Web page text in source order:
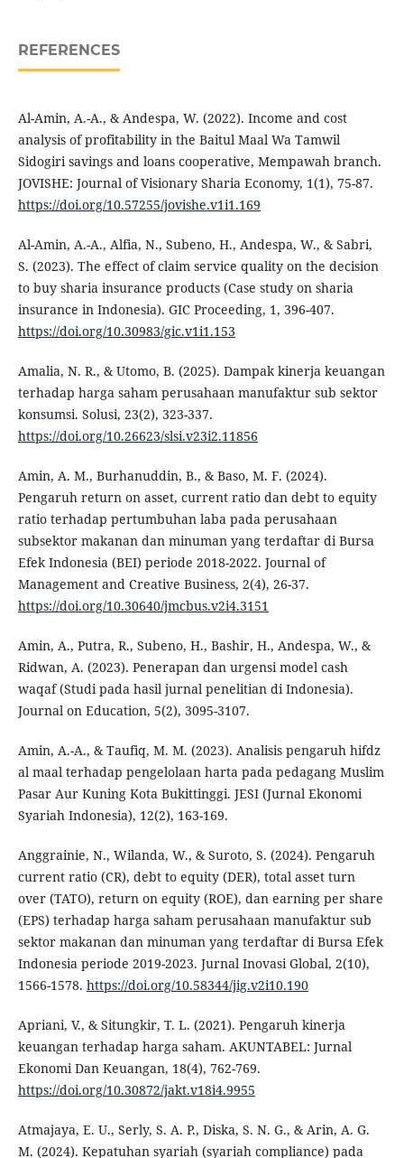
REFERENCES
Al-Amin, A.-A., & Andespa, W. (2022). Income and cost
analysis of profitability in the Baitul Maal Wa Tamwil
Sidogiri savings and loans cooperative, Mempawah branch.
JOVISHE: Journal of Visionary Sharia Economy, 1(1), 75-87.
https://doi.org/10.57255/jovishe.v1i1.169
Al-Amin, A.-A., Alfia, N., Subeno, H., Andespa, W., & Sabri,
S. (2023). The effect of claim service quality on the decision
to buy sharia insurance products (Case study on sharia
insurance in Indonesia). GIC Proceeding, 1, 396-407.
https://doi.org/10.30983/gic.v1i1.153
Amalia, N. R., & Utomo, B. (2025). Dampak kinerja keuangan
terhadap harga saham perusahaan manufaktur sub sektor
konsumsi. Solusi, 23(2), 323-337.
https://doi.org/10.26623/slsi.v23i2.11856
Amin, A. M., Burhanuddin, B., & Baso, M. F. (2024).
Pengaruh return on asset, current ratio dan debt to equity
ratio terhadap pertumbuhan laba pada perusahaan
subsektor makanan dan minuman yang terdaftar di Bursa
Efek Indonesia (BEI) periode 2018-2022. Journal of
Management and Creative Business, 2(4), 26-37.
https://doi.org/10.30640/jmcbus.v2i4.3151
Amin, A., Putra, R., Subeno, H., Bashir, H., Andespa, W., &
Ridwan, A. (2023). Penerapan dan urgensi model cash
waqaf (Studi pada hasil jurnal penelitian di Indonesia).
Journal on Education, 5(2), 3095-3107.
Amin, A.-A., & Taufiq, M. M. (2023). Analisis pengaruh hifdz
al maal terhadap pengelolaan harta pada pedagang Muslim
Pasar Aur Kuning Kota Bukittinggi. JESI (Jurnal Ekonomi
Syariah Indonesia), 12(2), 163-169.
Anggrainie, N., Wilanda, W., & Suroto, S. (2024). Pengaruh
current ratio (CR), debt to equity (DER), total asset turn
over (TATO), return on equity (ROE), dan earning per share
(EPS) terhadap harga saham perusahaan manufaktur sub
sektor makanan dan minuman yang terdaftar di Bursa Efek
Indonesia periode 2019-2023. Jurnal Inovasi Global, 2(10),
1566-1578. https://doi.org/10.58344/jig.v2i10.190
Apriani, V., & Situngkir, T. L. (2021). Pengaruh kinerja
keuangan terhadap harga saham. AKUNTABEL: Jurnal
Ekonomi Dan Keuangan, 18(4), 762-769.
https://doi.org/10.30872/jakt.v18i4.9955
Atmajaya, E. U., Serly, S. A. P., Diska, S. N. G., & Arin, A. G.
M. (2024). Kepatuhan syariah (syariah compliance) pada